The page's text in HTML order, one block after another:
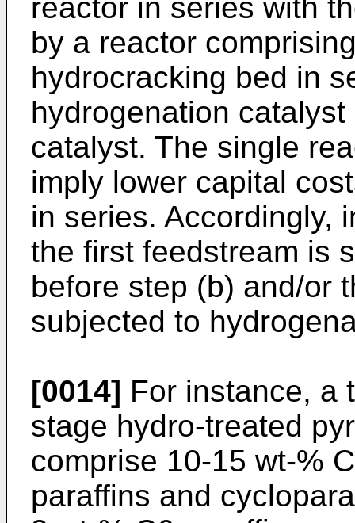
reactor in series with
by a reactor
hydrocracking bed in
hydrogenation
catalyst. The single
imply lower capital
in series. Accordingly,
the first feedstream is
before step (b) and/or
subjected to
[0014] For instance, a
stage hydro-treated
comprise 10-15 wt-%
paraffins and